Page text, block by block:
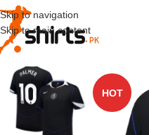
Skip to navigation
Skip to main content
HOT